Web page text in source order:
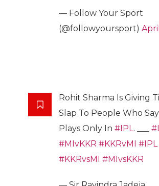
— Follow Your Sport
(@followyoursport)
Rohit Sharma Is Giving
Slap To People Who
Plays Only In #IPL. ___
#MIvKKR #KKRvMI
#IPL
#KKRvsMI
#MIvsKKR